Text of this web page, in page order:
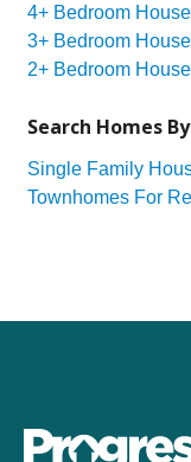
4+ Bedroom
3+ Bedroom
2+ Bedroom
Search Homes
Single Family
Townhomes For